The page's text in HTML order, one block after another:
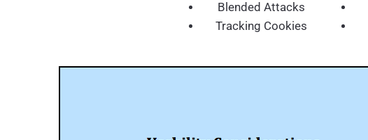
Blended Attacks
Tracking Cookies